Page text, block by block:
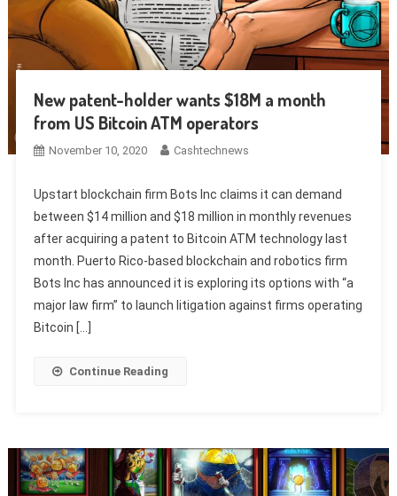
New patent-holder wants $18M a month
from US Bitcoin ATM operators
November 10, 2020 Cashtechnews
Upstart blockchain firm Bots Inc claims it can demand
between $14 million and $18 million in monthly revenues
after acquiring a patent to Bitcoin ATM technology last
month. Puerto Rico-based blockchain and robotics firm
Bots Inc has announced it is exploring its options with “a
major law firm” to launch litigation against firms operating
Bitcoin […]
Continue Reading